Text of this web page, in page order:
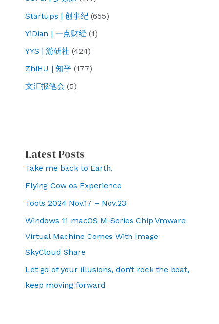
Startups | 创事纪 (655)
YiDian | 一点财经 (1)
YYS | 游研社 (424)
ZhiHU | 知乎 (177)
文汇报笔会 (5)
Latest Posts
Take me back to Earth.
Flying Cow os Experience
Toots 2024 Nov.17 – Nov.23
Windows 11 macOS M-Series Chip Vmware
Virtual Machine Comes With Image
SkyCloud Share
Let go of your illusions, don’t rock the boat,
keep moving forward